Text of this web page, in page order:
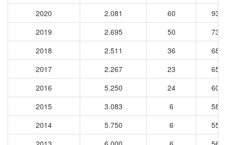
2020
2.081 60
931
2019
2.695 50
735
2018
2.511 36
681
2017
2.267 23
657
2016
5.250 24
602
2015
3.083 6
587
2014
5.750 6
555